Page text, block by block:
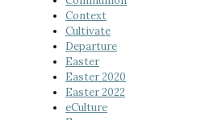
Context
Cultivate
Departure
Easter
Easter 2020
Easter 2022
eCulture